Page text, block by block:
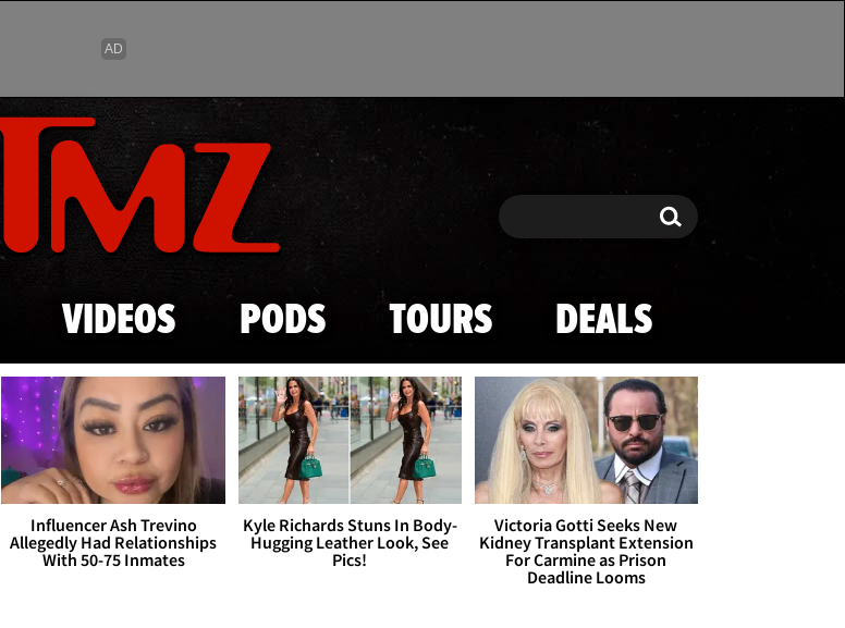
Skip to main content
Search Search
VIDEOS PODS TOURS DEALS
Influencer Ash Trevino
Allegedly Had Relationships
With 50-75 Inmates
Kyle Richards Stuns In Body-
Hugging Leather Look, See
Pics!
Victoria Gotti Seeks New
Kidney Transplant Extension
For Carmine as Prison
Deadline Looms